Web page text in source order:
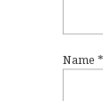
Name *